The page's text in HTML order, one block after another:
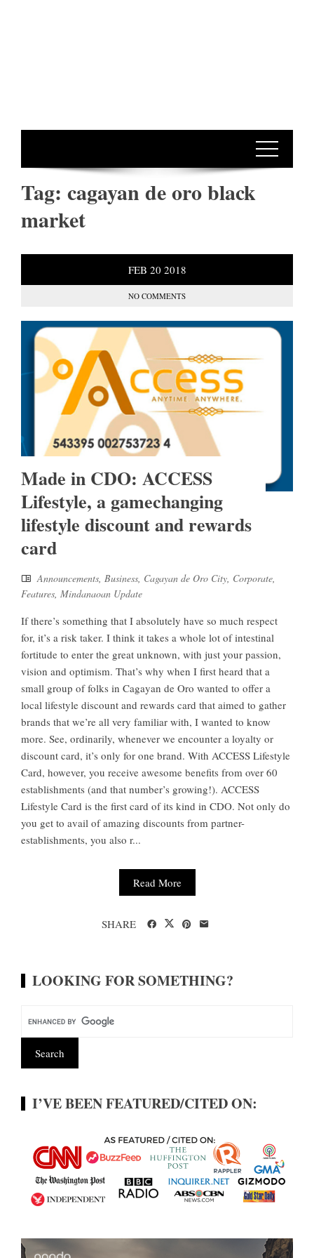
Tag: cagayan de oro black
market
FEB 20 2018
NO COMMENTS
Made in CDO: ACCESS
Lifestyle, a gamechanging
lifestyle discount and rewards
card
Announcements Business Cagayan de Oro City Corporate
Features Mindanaoan Update
If there’s something that I absolutely have so much respect
for, it’s a risk taker. I think it takes a whole lot of intestinal
fortitude to enter the great unknown, with just your passion,
vision and optimism. That’s why when I first heard that a
small group of folks in Cagayan de Oro wanted to offer a
local lifestyle discount and rewards card that aimed to gather
brands that we’re all very familiar with, I wanted to know
more. See, ordinarily, whenever we encounter a loyalty or
discount card, it’s only for one brand. With ACCESS Lifestyle
Card, however, you receive awesome benefits from over 60
establishments (and that number’s growing!). ACCESS
Lifestyle Card is the first card of its kind in CDO. Not only do
you get to avail of amazing discounts from partner-
establishments, you also r...
Read More
SHARE
LOOKING FOR SOMETHING?
I’VE BEEN FEATURED/CITED ON: